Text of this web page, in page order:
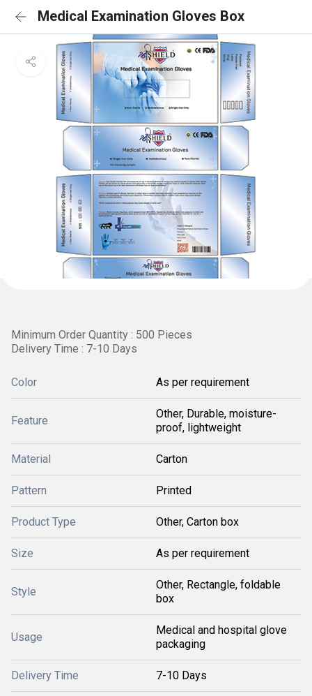
Medical Examination Gloves Box
Minimum Order Quantity : 500 Pieces
Delivery Time : 7-10 Days
Color As per requirement
Feature
Other, Durable, moisture-
proof, lightweight
Material Carton
Pattern Printed
Product Type Other, Carton box
Size As per requirement
Style
Other, Rectangle, foldable
box
Usage
Medical and hospital glove
packaging
Delivery Time 7-10 Days